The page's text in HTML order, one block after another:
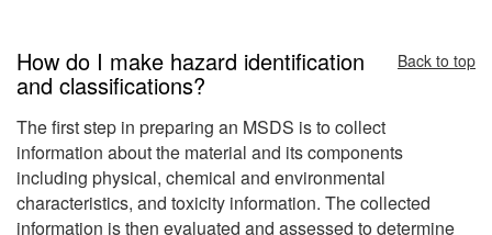
How do I make hazard identification
and classifications?
Back to top
The first step in preparing an MSDS is to collect
information about the material and its components
including physical, chemical and environmental
characteristics, and toxicity information. The collected
information is then evaluated and assessed to determine